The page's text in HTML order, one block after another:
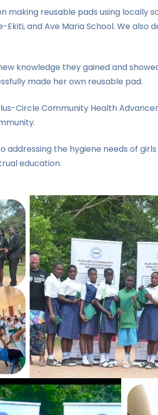
making reusable pads using locally
Ekiti, and Ave Maria School. We
knowledge they gained and
made her own reusable pad.
Circle Community Health
addressing the hygiene needs of
education.